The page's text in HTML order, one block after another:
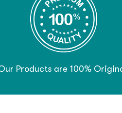
Products are 100%